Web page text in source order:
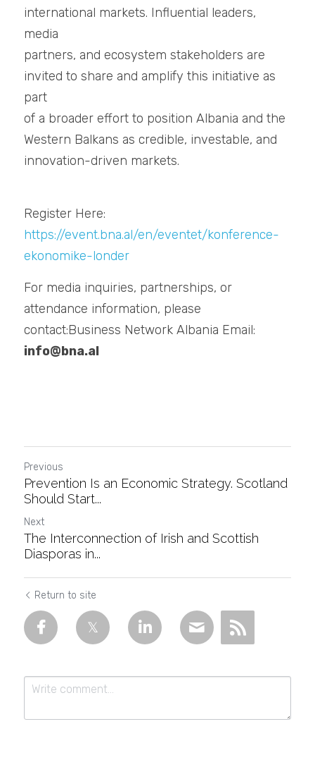
international markets. Influential leaders,
media
partners, and ecosystem stakeholders are
invited to share and amplify this initiative as
part
of a broader effort to position Albania and the
Western Balkans as credible, investable, and
innovation-driven markets.
https://event.bna.al/en/eventet/konference-
ekonomike-londer
For media inquiries, partnerships, or
attendance information, please
info@bna.al
Previous
Prevention Is an Economic Strategy. Scotland
Should Start...
Next
The Interconnection of Irish and Scottish
Diasporas in...
Return to site